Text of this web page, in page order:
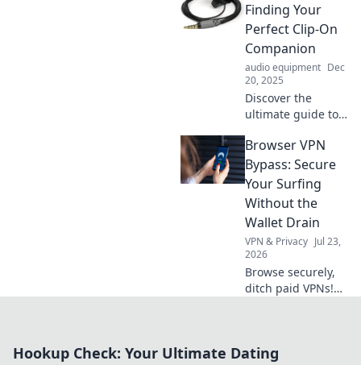
adventurer with
tips, tricks, and
inspiration for
your next epic
mischief!
Finding Your
Perfect Clip-On
Companion
audio equipment Dec
20, 2025
Discover the
ultimate guide to
perfect lavalier
mic! Elevate your
audio game and
find your ideal
clip-on companion
today!
Browser VPN
Bypass: Secure
Your Surfing
Without the
Wallet Drain
VPN & Privacy Jul 23,
2026
Browse securely,
ditch paid VPNs!
protect your
Hookup Check: Your Ultimate Dating